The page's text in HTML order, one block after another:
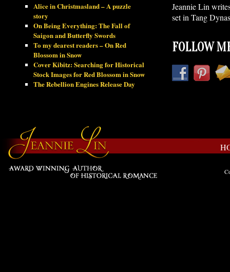
Alice in Christmasland – A puzzle
story
On Being Everything: The Fall of
Saigon and Butterfly Swords
To my dearest readers – On Red
Blossom in Snow
Cover Kibitz: Searching for Historical
Stock Images for Red Blossom in Snow
The Rebellion Engines Release Day
Jeannie Lin
set in Tang
FOLLOW